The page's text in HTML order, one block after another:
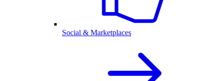
Social & Marketplaces